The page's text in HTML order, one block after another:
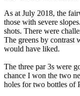
As at July 2018, the
those with severe
shots. There were
The greens by contrast
would have liked.
The three par 3s were
chance I won the two
holes for two bottles of